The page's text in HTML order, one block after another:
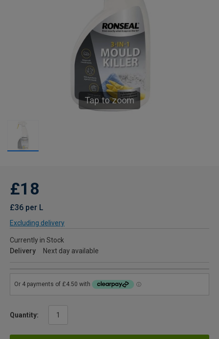
Tap to zoom
£18
£36 per L
Excluding delivery
Currently in Stock
Delivery
Next day available
Quantity: